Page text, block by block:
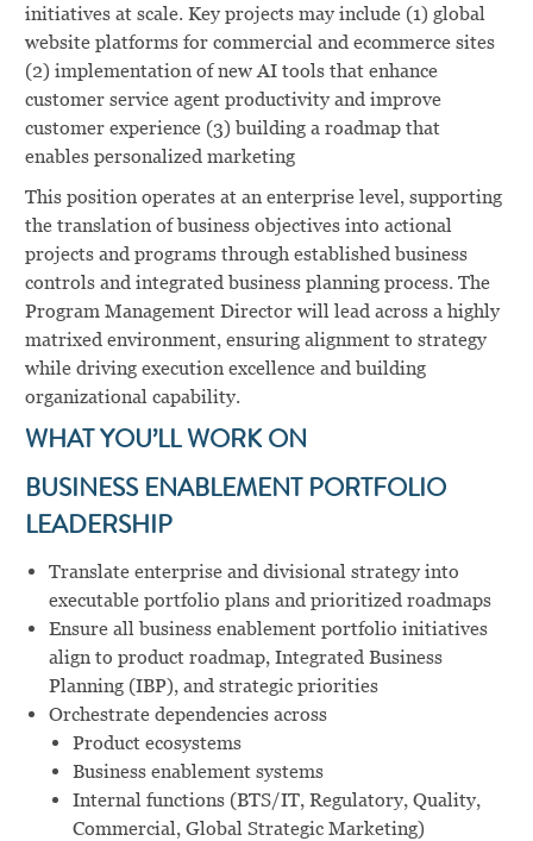
initiatives at scale. Key projects may include (1) global
website platforms for commercial and ecommerce sites
(2) implementation of new AI tools that enhance
customer service agent productivity and improve
customer experience (3) building a roadmap that
enables personalized marketing
This position operates at an enterprise level, supporting
the translation of business objectives into actional
projects and programs through established business
controls and integrated business planning process. The
Program Management Director will lead across a highly
matrixed environment, ensuring alignment to strategy
while driving execution excellence and building
organizational capability.
WHAT YOU’LL WORK ON
BUSINESS ENABLEMENT PORTFOLIO
LEADERSHIP
Translate enterprise and divisional strategy into
executable portfolio plans and prioritized roadmaps
Ensure all business enablement portfolio initiatives
align to product roadmap, Integrated Business
Planning (IBP), and strategic priorities
Orchestrate dependencies across
Product ecosystems
Business enablement systems
Internal functions (BTS/IT, Regulatory, Quality,
Commercial, Global Strategic Marketing)